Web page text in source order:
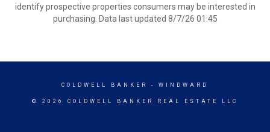
identify prospective properties consumers may be interested in
purchasing. Data last updated 8/7/26 01:45
COLDWELL BANKER - WINDWARD
© 2026 COLDWELL BANKER REAL ESTATE LLC